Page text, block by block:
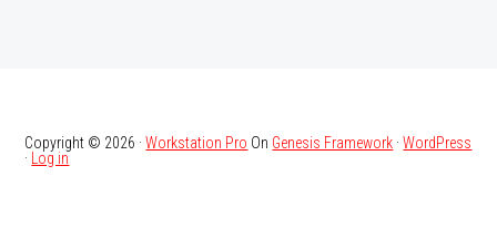
Copyright © 2026 ·Workstation Pro On Genesis Framework ·WordPress
· Log in